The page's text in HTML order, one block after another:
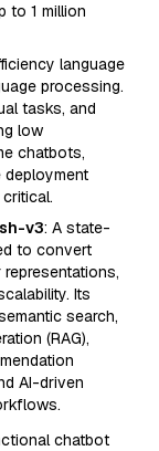
to 1 million
language
processing.
tasks, and
low
chatbots,
v3: A state-
to convert
Its
search,
(RAG),
AI-driven
chatbot